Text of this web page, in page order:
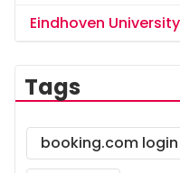
Eindhoven
Tags
booking.com login